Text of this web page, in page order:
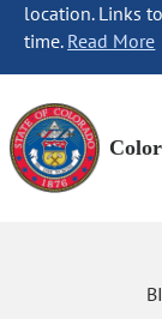
location. Links
time. Read More